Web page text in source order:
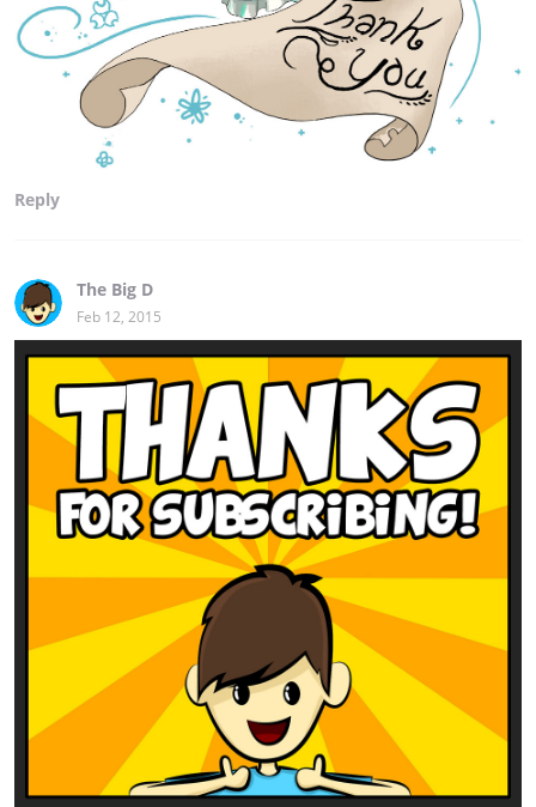
Reply
The Big D
Feb 12, 2015